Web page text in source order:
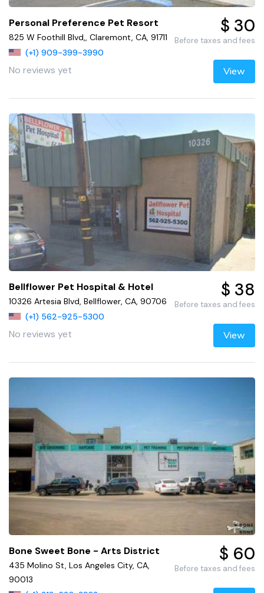
Personal Preference Pet Resort
825 W Foothill Blvd,, Claremont, CA, 91711
(+1) 909-399-3990
No reviews yet
$ 30
Before taxes and fees
View
Bellflower Pet Hospital & Hotel
10326 Artesia Blvd, Bellflower, CA, 90706
(+1) 562-925-5300
No reviews yet
$ 38
Before taxes and fees
View
Bone Sweet Bone - Arts District
435 Molino St, Los Angeles City, CA,
90013
$ 60
Before taxes and fees